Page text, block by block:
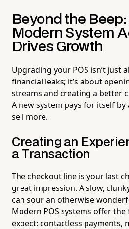
Beyond the Beep:
Modern System
Drives Growth
Upgrading your POS isn’t just
financial leaks; it’s about
streams and creating a better
A new system pays for itself by
sell more.
Creating an
a Transaction
The checkout line is your last
great impression. A slow,
can sour an otherwise
Modern POS systems offer
expect: contactless payments,